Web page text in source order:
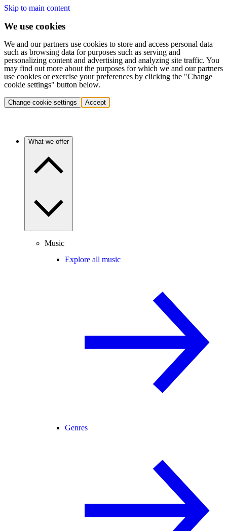
Skip to main content
We use cookies
We and our partners use cookies to store and access personal data
such as browsing data for purposes such as serving and
personalizing content and advertising and analyzing site traffic. You
may find out more about the purposes for which we and our partners
use cookies or exercise your preferences by clicking the "Change
cookie settings" button below.
Change cookie settings Accept
What we offer
Music
Explore all music
Genres